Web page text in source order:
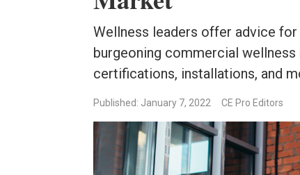
Wellness leaders offer advice
burgeoning commercial
certifications, installations, and
Published: January 7, 2022 CE Pro Editors